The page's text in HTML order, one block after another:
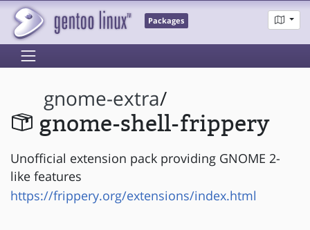
Packages
gnome-extra/
gnome-shell-frippery
Unofficial extension pack providing GNOME 2-
like features
https://frippery.org/extensions/index.html